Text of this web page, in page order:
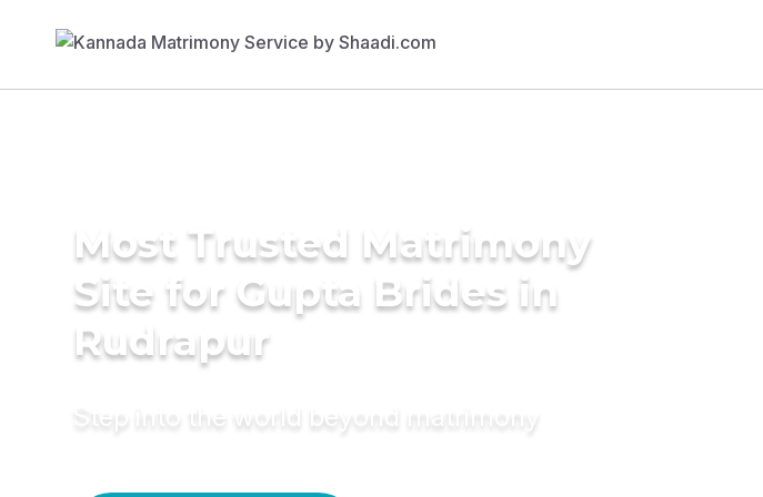
Most Trusted Matrimony
Site for Gupta Brides in
Rudrapur
Step into the world beyond matrimony